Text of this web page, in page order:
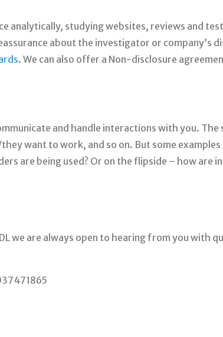
analytically, studying websites, reviews and
about the investigator or company’s
. We can also offer a Non-disclosure
and handle interactions with you.
want to work, and so on. But some
are being used? Or on the flipside – how are
we are always open to hearing from you with